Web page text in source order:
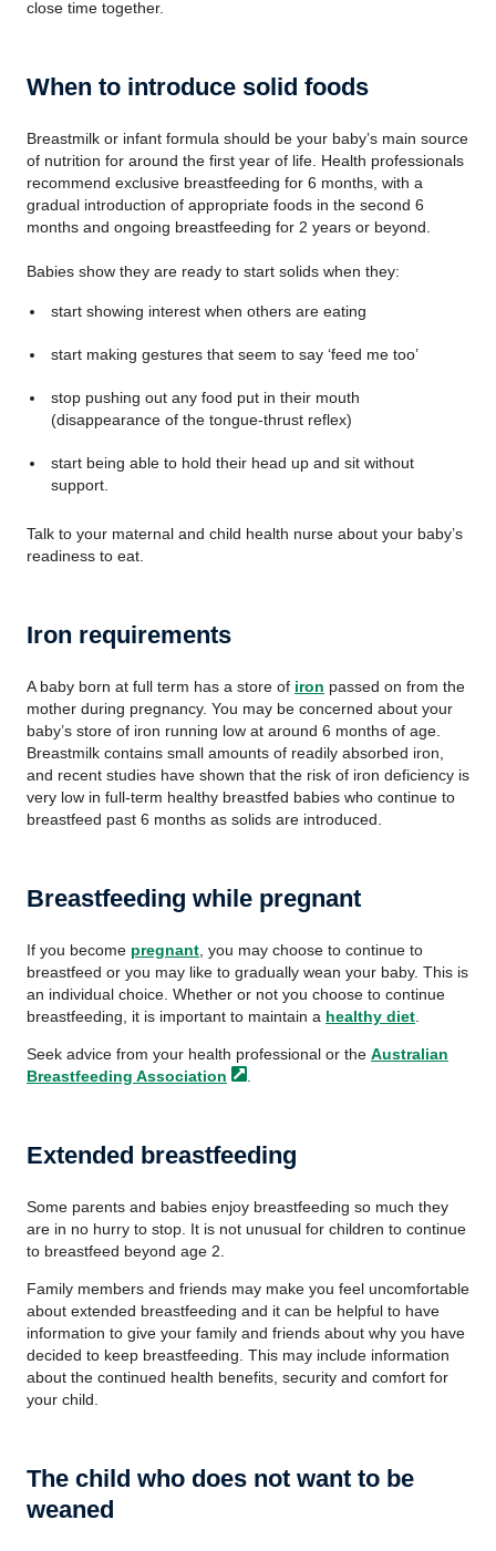
close time together.
When to introduce solid foods
Breastmilk or infant formula should be your baby’s main source
of nutrition for around the first year of life. Health professionals
recommend exclusive breastfeeding for 6 months, with a
gradual introduction of appropriate foods in the second 6
months and ongoing breastfeeding for 2 years or beyond.
Babies show they are ready to start solids when they:
start showing interest when others are eating
start making gestures that seem to say ‘feed me too’
stop pushing out any food put in their mouth
(disappearance of the tongue-thrust reflex)
start being able to hold their head up and sit without
support.
Talk to your maternal and child health nurse about your baby’s
readiness to eat.
Iron requirements
A baby born at full term has a store of iron passed on from the
mother during pregnancy. You may be concerned about your
baby’s store of iron running low at around 6 months of age.
Breastmilk contains small amounts of readily absorbed iron,
and recent studies have shown that the risk of iron deficiency is
very low in full-term healthy breastfed babies who continue to
breastfeed past 6 months as solids are introduced.
Breastfeeding while pregnant
If you become pregnant , you may choose to continue to
breastfeed or you may like to gradually wean your baby. This is
an individual choice. Whether or not you choose to continue
breastfeeding, it is important to maintain a healthy diet
Seek advice from your health professional or the Australian
Breastfeeding Association
Extended breastfeeding
Some parents and babies enjoy breastfeeding so much they
are in no hurry to stop. It is not unusual for children to continue
to breastfeed beyond age 2.
Family members and friends may make you feel uncomfortable
about extended breastfeeding and it can be helpful to have
information to give your family and friends about why you have
decided to keep breastfeeding. This may include information
about the continued health benefits, security and comfort for
your child.
The child who does not want to be
weaned